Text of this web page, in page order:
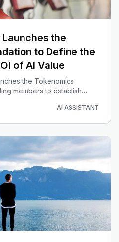
the
to Define the
of AI Value
the Tokenomics
members to establish
true cost, value and ROI of
AI ASSISTANT